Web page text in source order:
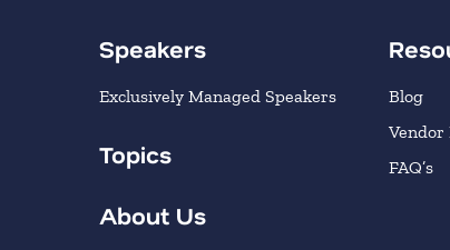
Speakers
Exclusively Managed Speakers
Topics
About Us
Blog
Vendor
FAQ’s